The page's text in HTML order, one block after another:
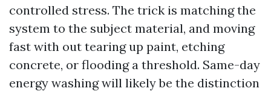
controlled stress. The trick is matching the
system to the subject material, and moving
fast with out tearing up paint, etching
concrete, or flooding a threshold. Same-day
energy washing will likely be the distinction